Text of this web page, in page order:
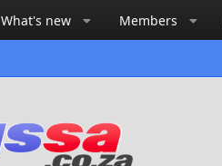
What's new Members